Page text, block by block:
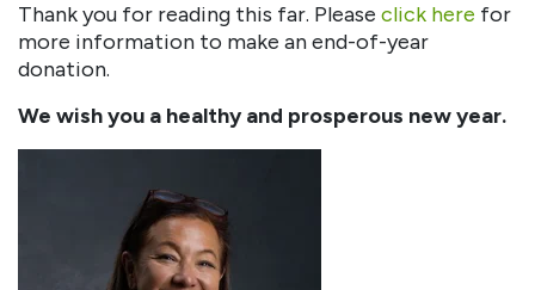
Thank you for reading this far. Please click here for
more information to make an end-of-year
donation.
We wish you a healthy and prosperous new year.